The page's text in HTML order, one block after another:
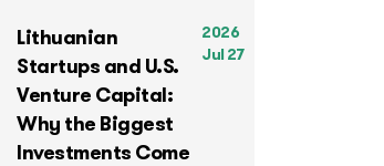
Lithuanian
Startups and U.S.
Venture Capital:
Why the Biggest
Investments Come
2026
Jul 27